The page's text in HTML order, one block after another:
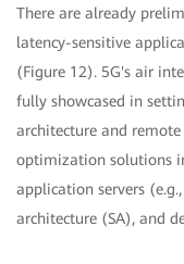
There are already
latency-sensitive
(Figure 12). 5G's air
fully showcased in
architecture and
optimization solutions
application servers
architecture (SA), and